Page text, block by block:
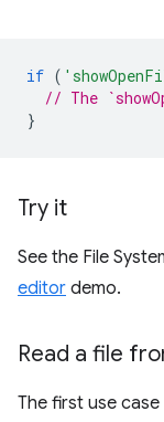
if (
// The
}
Try it
See the File
editor demo.
Read a file
The first use